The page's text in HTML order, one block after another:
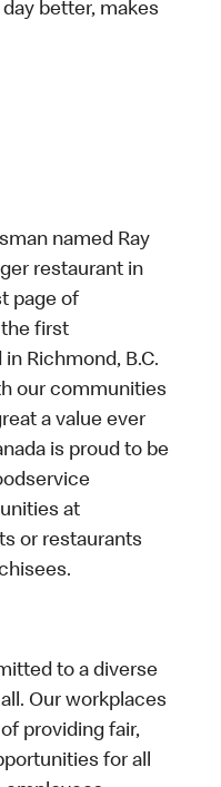
better, makes
named Ray
restaurant in
page of
the first
Richmond, B.C.
our communities
a value ever
is proud to be
at
or restaurants
to a diverse
Our workplaces
providing fair,
for all